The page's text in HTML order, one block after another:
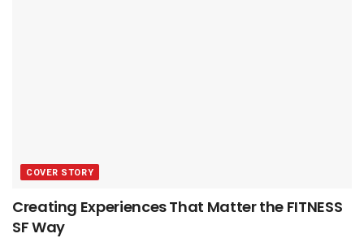
COVER STORY
Creating Experiences That Matter the FITNESS
SF Way